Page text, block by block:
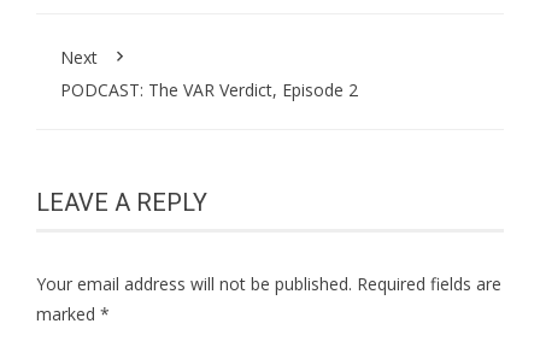
Next
PODCAST: The VAR Verdict, Episode 2
LEAVE A REPLY
Your email address will not be published. Required fields are
marked *